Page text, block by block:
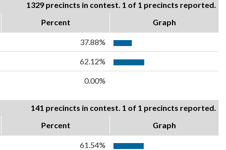
1329 precincts in contest. 1 of 1 precincts reported.
Percent Graph
37.88%
62.12%
0.00%
141 precincts in contest. 1 of 1 precincts reported.
Percent Graph
61.54%